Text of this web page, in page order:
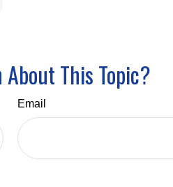
This Topic?
Email